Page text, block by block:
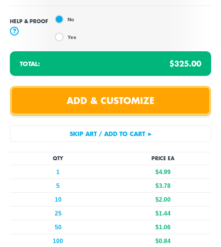
HELP & PROOF
?
No
Yes
TOTAL: $325.00
QTY PRICE EA
1
$4.99
5
$3.78
10
$2.00
25
$1.44
50
$1.06
100
$0.84